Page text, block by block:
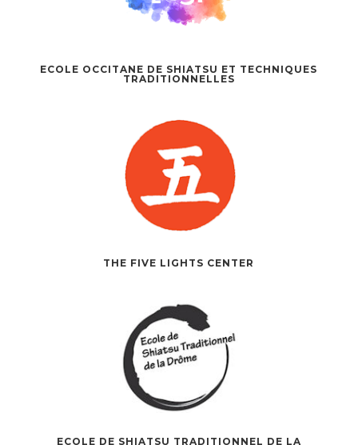
ECOLE OCCITANE DE SHIATSU ET TECHNIQUES
TRADITIONNELLES
THE FIVE LIGHTS CENTER
ECOLE DE SHIATSU TRADITIONNEL DE LA